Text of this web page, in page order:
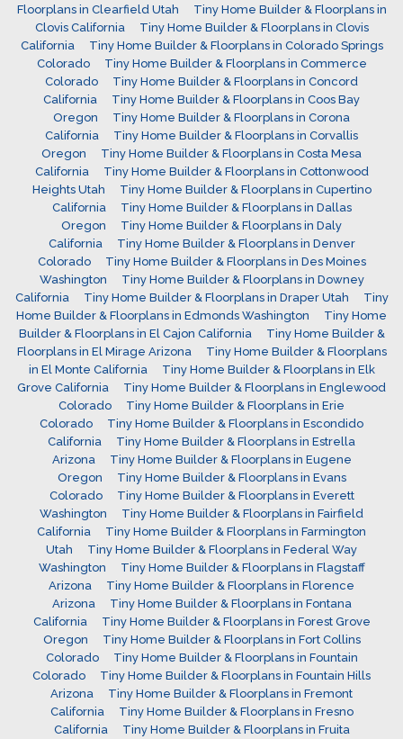
Floorplans in Clearfield Utah
Tiny Home Builder & Floorplans in
Clovis California
Tiny Home Builder & Floorplans in Clovis
California
Tiny Home Builder & Floorplans in Colorado Springs
Colorado
Tiny Home Builder & Floorplans in Commerce
Colorado
Tiny Home Builder & Floorplans in Concord
California
Tiny Home Builder & Floorplans in Coos Bay
Oregon
Tiny Home Builder & Floorplans in Corona
California
Tiny Home Builder & Floorplans in Corvallis
Oregon
Tiny Home Builder & Floorplans in Costa Mesa
California
Tiny Home Builder & Floorplans in Cottonwood
Heights Utah
Tiny Home Builder & Floorplans in Cupertino
California
Tiny Home Builder & Floorplans in Dallas
Oregon
Tiny Home Builder & Floorplans in Daly
California
Tiny Home Builder & Floorplans in Denver
Colorado
Tiny Home Builder & Floorplans in Des Moines
Washington
Tiny Home Builder & Floorplans in Downey
California
Tiny Home Builder & Floorplans in Draper Utah
Tiny
Home Builder & Floorplans in Edmonds Washington
Tiny Home
Builder & Floorplans in El Cajon California
Tiny Home Builder &
Floorplans in El Mirage Arizona
Tiny Home Builder & Floorplans
in El Monte California
Tiny Home Builder & Floorplans in Elk
Grove California
Tiny Home Builder & Floorplans in Englewood
Colorado
Tiny Home Builder & Floorplans in Erie
Colorado
Tiny Home Builder & Floorplans in Escondido
California
Tiny Home Builder & Floorplans in Estrella
Arizona
Tiny Home Builder & Floorplans in Eugene
Oregon
Tiny Home Builder & Floorplans in Evans
Colorado
Tiny Home Builder & Floorplans in Everett
Washington
Tiny Home Builder & Floorplans in Fairfield
California
Tiny Home Builder & Floorplans in Farmington
Utah
Tiny Home Builder & Floorplans in Federal Way
Washington
Tiny Home Builder & Floorplans in Flagstaff
Arizona
Tiny Home Builder & Floorplans in Florence
Arizona
Tiny Home Builder & Floorplans in Fontana
California
Tiny Home Builder & Floorplans in Forest Grove
Oregon
Tiny Home Builder & Floorplans in Fort Collins
Colorado
Tiny Home Builder & Floorplans in Fountain
Colorado
Tiny Home Builder & Floorplans in Fountain Hills
Arizona
Tiny Home Builder & Floorplans in Fremont
California
Tiny Home Builder & Floorplans in Fresno
California
Tiny Home Builder & Floorplans in Fruita